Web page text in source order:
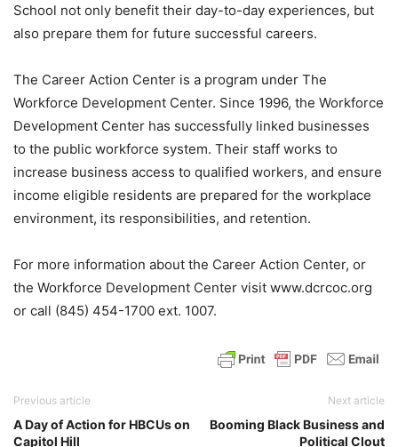
School not only benefit their day-to-day experiences, but
also prepare them for future successful careers.
The Career Action Center is a program under The
Workforce Development Center. Since 1996, the Workforce
Development Center has successfully linked businesses
to the public workforce system. Their staff works to
increase business access to qualified workers, and ensure
income eligible residents are prepared for the workplace
environment, its responsibilities, and retention.
For more information about the Career Action Center, or
the Workforce Development Center visit www.dcrcoc.org
or call (845) 454-1700 ext. 1007.
Previous article
A Day of Action for HBCUs on
Capitol Hill
Next article
Booming Black Business and
Political Clout